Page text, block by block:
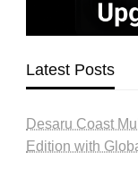
Latest Posts
Desaru Coast
Edition with